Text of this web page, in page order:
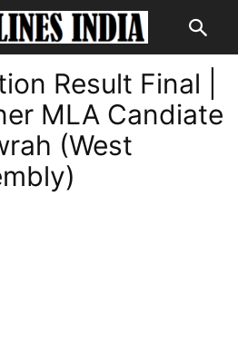
Result Final |
MLA Candiate
(West